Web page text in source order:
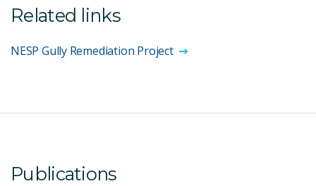
Related links
NESP Gully Remediation Project
Publications